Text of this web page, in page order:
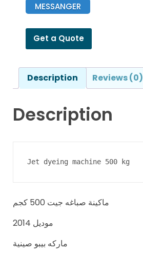
MESSANGER
Get a Quote
Description Reviews (0)
Description
Jet dyeing machine 500 kg
ماكينة صباغه جيت 500 كجم
موديل 2014
ماركه بيبو صينية